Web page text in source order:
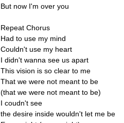
But now I'm over you
Repeat Chorus
Had to use my mind
Couldn't use my heart
I didn't wanna see us apart
This vision is so clear to me
That we were not meant to be
(that we were not meant to be)
I coudn't see
the desire inside wouldn't let me be